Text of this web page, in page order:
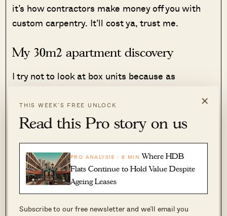
×
THIS WEEK’S FREE UNLOCK
Read this Pro story on us
PRO ANALYSIS · 8 MIN Where HDB
Flats Continue to Hold Value Despite
Ageing Leases
Subscribe to our free newsletter and we’ll email you
it’s how contractors make money off you with
custom carpentry. It’ll cost ya, trust me.
My 30m2 apartment discovery
I try not to look at box units because as
dollhouse. I adore open spaces and I love a
challenging upper-fixer that landlords don’t
That said, it’s not that easy to source for
apartments that aren’t boxed units because,
well, it’s the best way to build a house or an
entire complex. I loved the challenge, so I